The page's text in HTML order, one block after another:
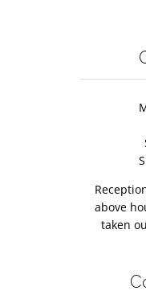
above
taken